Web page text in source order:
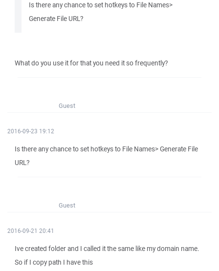
Is there any chance to set hotkeys to File Names>
Generate File URL?
What do you use it for that you need it so frequently?
Guest
2016-09-23 19:12
Is there any chance to set hotkeys to File Names> Generate File
URL?
Guest
2016-09-21 20:41
Ive created folder and I called it the same like my domain name.
So if I copy path I have this